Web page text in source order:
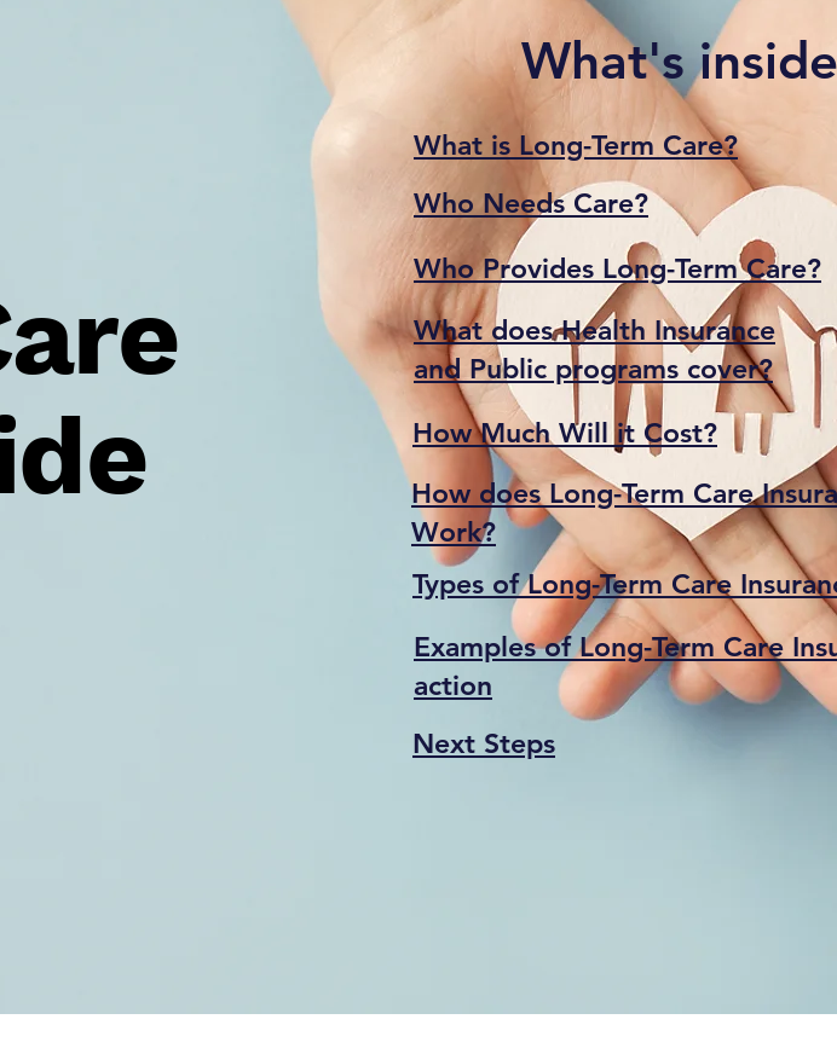
What's inside
What is Long-Term Care?
Who Needs Care?
Who Provides Long-Term Care?
What does Health Insurance
and Public programs cover?
How Much Will it Cost?
How does Long-Term Care
Work?
Types of Long-Term Care
Examples of Long-Term Care
action
Next Steps